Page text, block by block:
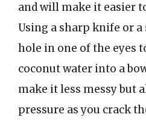
and will make it easier
Using a sharp knife or a
hole in one of the eyes
coconut water into a
make it less messy but
pressure as you crack